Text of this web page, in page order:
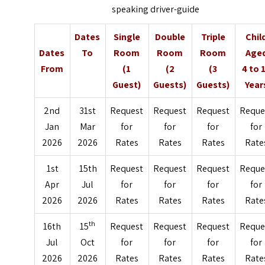
speaking driver-guide
Dates
From
Dates
To
Single
Room
(1
Guest)
Double
Room
(2
Guests)
Triple
Room
(3
Guests)
4 to
2nd
Jan
2026
31st
Mar
2026
Request
for
Rates
Request
for
Rates
Request
for
Rates
for
1st
Apr
2026
15th
Jul
2026
Request
for
Rates
Request
for
Rates
Request
for
Rates
for
16th
Jul
2026
15th
Oct
2026
Request
for
Rates
Request
for
Rates
Request
for
Rates
for